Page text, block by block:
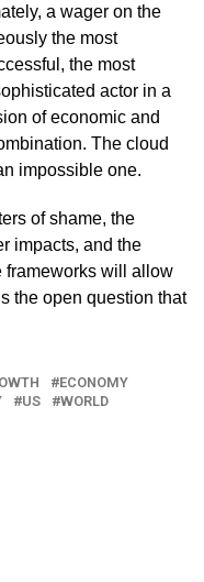
a wager on the
the most
the most
actor in a
of economic and
The cloud
impossible one.
of shame, the
impacts, and the
frameworks will allow
the open question that
ECONOMY
US WORLD